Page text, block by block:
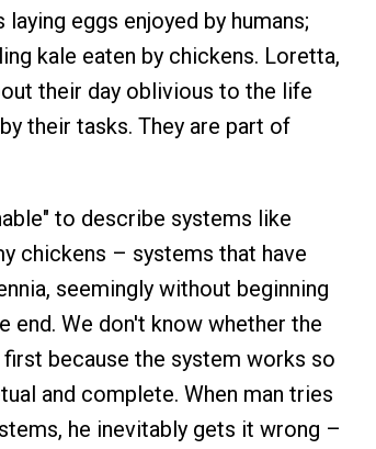
eggs enjoyed by humans;
kale eaten by chickens. Loretta,
their day oblivious to the life
their tasks. They are part of
to describe systems like
chickens – systems that have
seemingly without beginning
end. We don't know whether the
because the system works so
and complete. When man tries
he inevitably gets it wrong –